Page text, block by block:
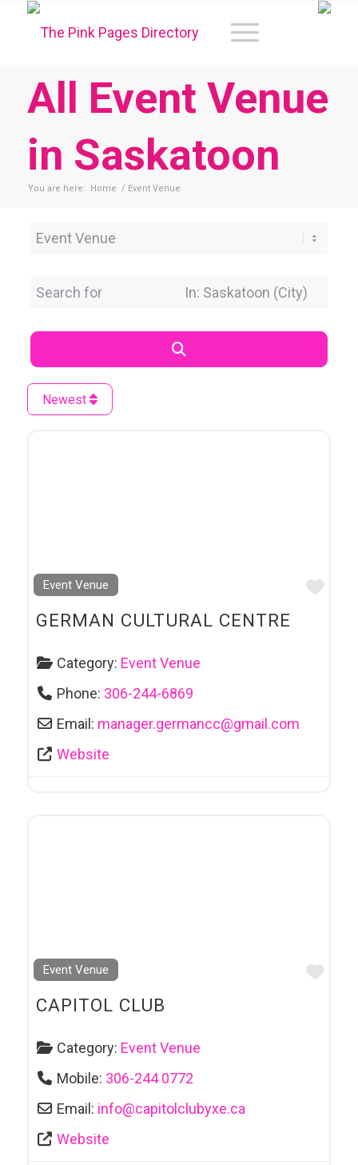
All Event Venue
in Saskatoon
You are here: Home / Event Venue
Category
Search for Near Location
Newest
Event Venue
GERMAN CULTURAL CENTRE
Category: Event Venue
Phone: 306-244-6869
Email: manager.germancc@gmail.com
Website
Event Venue
CAPITOL CLUB
Category: Event Venue
Mobile: 306-244 0772
Email: info@capitolclubyxe.ca
Website